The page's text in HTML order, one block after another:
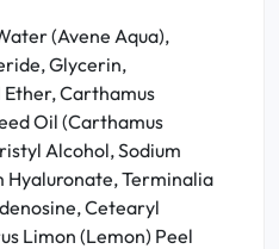
(Avene Aqua),
Glycerin,
Carthamus
Oil (Carthamus
Alcohol, Sodium
Hyaluronate, Terminalia
Cetearyl
Limon (Lemon) Peel